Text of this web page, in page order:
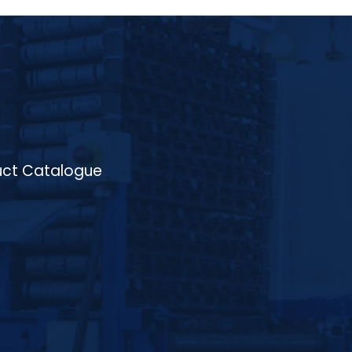
furnace offers flexibility with electric or
gas-fired heating options and features a
state-of-the-art control system for
precise temperature and atmosphere
regulation. Suitable for treating materials
like low-carbon, medium-carbon, and alloy
steels, the Continuous Normalising Furnace
is ideal for processing components such as
gears, shafts, crankshafts, and valve
components. The system ensures
minimal distortion, contributing to
enhanced hardness, toughness, and
machinability of the treated parts. With its
energy-efficient design and high
productivity, HIGHTEMP’s Continuous
Normalising Furnace is a reliable and cost-
effective solution for industries such as
automotive, aerospace, and
manufacturing.
Catalogue